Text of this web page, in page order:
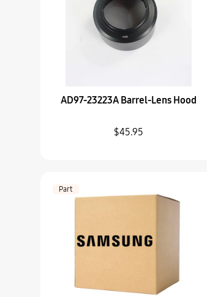
AD97-23223A Barrel-Lens Hood
$45.95
Part